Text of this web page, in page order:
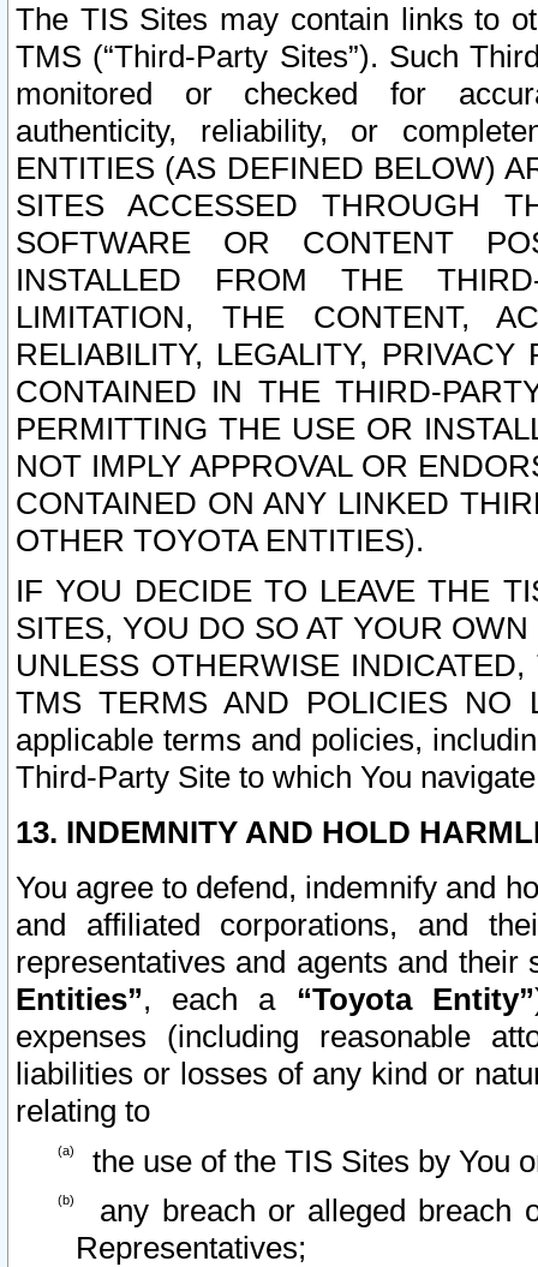
The TIS Sites may contain links to
TMS (“Third-Party Sites”). Such
monitored or checked for
authenticity, reliability, or
ENTITIES (AS DEFINED BELOW)
SITES ACCESSED THROUGH
SOFTWARE OR CONTENT
INSTALLED FROM THE
LIMITATION, THE CONTENT,
RELIABILITY, LEGALITY,
CONTAINED IN THE THIRD-
PERMITTING THE USE OR
NOT IMPLY APPROVAL OR
CONTAINED ON ANY LINKED
OTHER TOYOTA ENTITIES).
IF YOU DECIDE TO LEAVE THE
SITES, YOU DO SO AT YOUR
UNLESS OTHERWISE
TMS TERMS AND POLICIES NO
applicable terms and policies,
Third-Party Site to which You
13. INDEMNITY AND HOLD
You agree to defend, indemnify and
and affiliated corporations, and
representatives and agents and
Entities”, each a “Toyota Entity”
expenses (including reasonable
liabilities or losses of any kind or
relating to
the use of the TIS Sites by You
any breach or alleged breach
Representatives;